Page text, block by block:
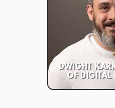
DWIGHT
OF DIGITAL